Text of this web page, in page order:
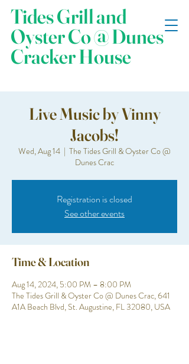
Tides Grill and
Oyster Co @ Dunes
Cracker House
Live Music by Vinny
Jacobs!
Wed, Aug 14
  |
The Tides Grill & Oyster Co @
Dunes Crac
Registration is closed
See other events
Time & Location
Aug 14, 2024, 5:00 PM – 8:00 PM
The Tides Grill & Oyster Co @ Dunes Crac, 641
A1A Beach Blvd, St. Augustine, FL 32080, USA